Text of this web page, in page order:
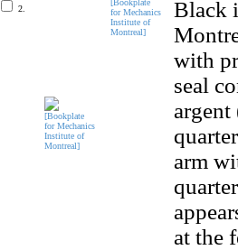
2.
[Bookplate
for Mechanics
Institute of
Montreal]
Black
with
seal
arm
at the